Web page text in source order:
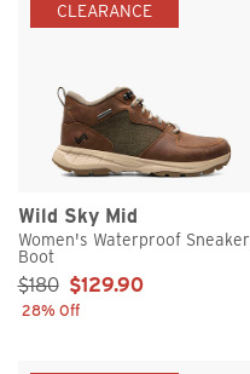
CLEARANCE
Wild Sky Mid
Women's Waterproof Sneaker
Boot
Sale Price:
$180 $129.90
28% Off